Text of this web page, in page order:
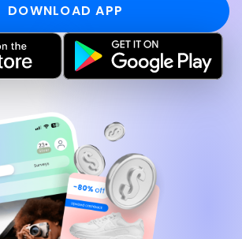
Music
See all shops
DOWNLOAD APP